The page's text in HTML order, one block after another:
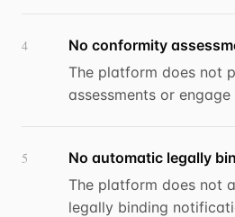
4
No conformity
The platform does not
assessments or
5
No automatic legally
The platform does not
legally binding